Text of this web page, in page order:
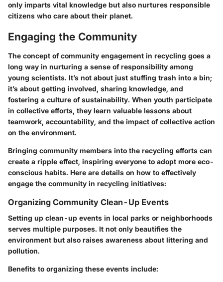
only imparts vital knowledge but also nurtures responsible
citizens who care about their planet.
Engaging the Community
The concept of community engagement in recycling goes a
long way in nurturing a sense of responsibility among
young scientists. It’s not about just stuffing trash into a bin;
it’s about getting involved, sharing knowledge, and
fostering a culture of sustainability. When youth participate
in collective efforts, they learn valuable lessons about
teamwork, accountability, and the impact of collective action
on the environment.
Bringing community members into the recycling efforts can
create a ripple effect, inspiring everyone to adopt more eco-
conscious habits. Here are details on how to effectively
engage the community in recycling initiatives:
Organizing Community Clean-Up Events
Setting up clean-up events in local parks or neighborhoods
serves multiple purposes. It not only beautifies the
environment but also raises awareness about littering and
pollution.
Benefits to organizing these events include: